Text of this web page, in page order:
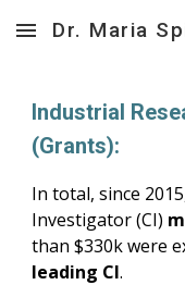
Skip to main content
Dr. Maria
Industrial
(Grants):
In total, since
Investigator (CI)
than $330k were
leading CI.